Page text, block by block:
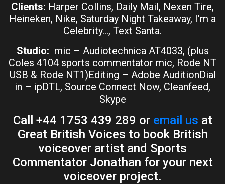
Clients: Harper Collins, Daily Mail, Nexen Tire,
Heineken, Nike, Saturday Night Takeaway, I’m a
Celebrity…, Text Santa.
Studio: mic – Audiotechnica AT4033, (plus
Coles 4104 sports commentator mic, Rode NT
USB & Rode NT1)Editing – Adobe AuditionDial
in – ipDTL, Source Connect Now, Cleanfeed,
Skype
Call +44 1753 439 289 or email us at
Great British Voices to book British
voiceover artist and Sports
Commentator Jonathan for your next
voiceover project.